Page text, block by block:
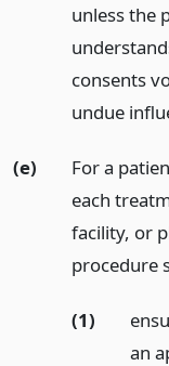
unless the
consents
undue
(e)
For a
each
facility, or
procedure
(1)
an